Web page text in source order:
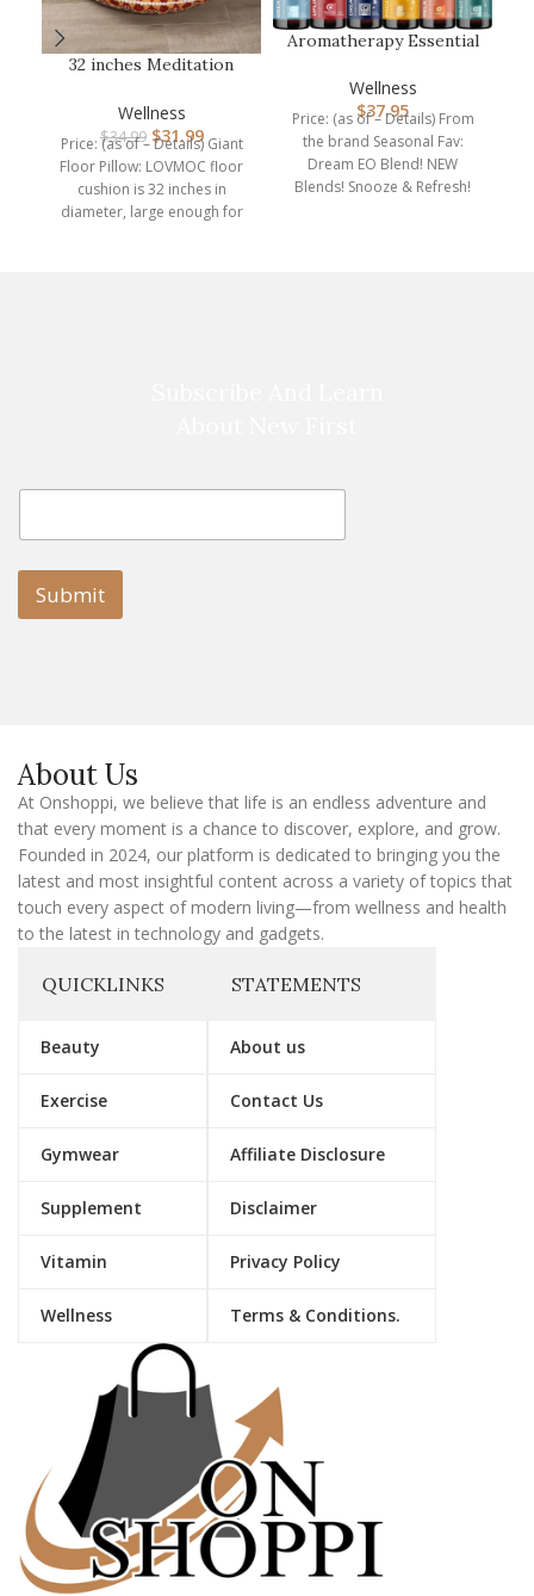
32 inches Meditation
Adults, Rou…
Wellness
$34.99 $31.99
Price: (as of – Details) Giant
Floor Pillow: LOVMOC floor
cushion is 32 inches in
diameter, large enough for
Aromatherapy Essential
E…
Wellness
$37.95
Price: (as of – Details) From
the brand Seasonal Fav:
Dream EO Blend! NEW
Blends! Snooze & Refresh!
l
m
i
l
E
a
i
Submit
About Us
At Onshoppi, we believe that life is an endless adventure and
that every moment is a chance to discover, explore, and grow.
Founded in 2024, our platform is dedicated to bringing you the
latest and most insightful content across a variety of topics that
touch every aspect of modern living—from wellness and health
to the latest in technology and gadgets.
QUICKLINKS
Beauty
Exercise
Gymwear
Supplement
Vitamin
Wellness
STATEMENTS
About us
Contact Us
Affiliate Disclosure
Disclaimer
Privacy Policy
Terms & Conditions.